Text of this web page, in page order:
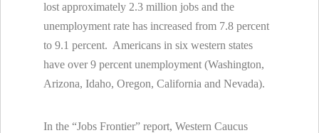
lost approximately 2.3 million jobs and the
unemployment rate has increased from 7.8 percent
to 9.1 percent. Americans in six western states
have over 9 percent unemployment (Washington,
Arizona, Idaho, Oregon, California and Nevada).
In the “Jobs Frontier” report, Western Caucus